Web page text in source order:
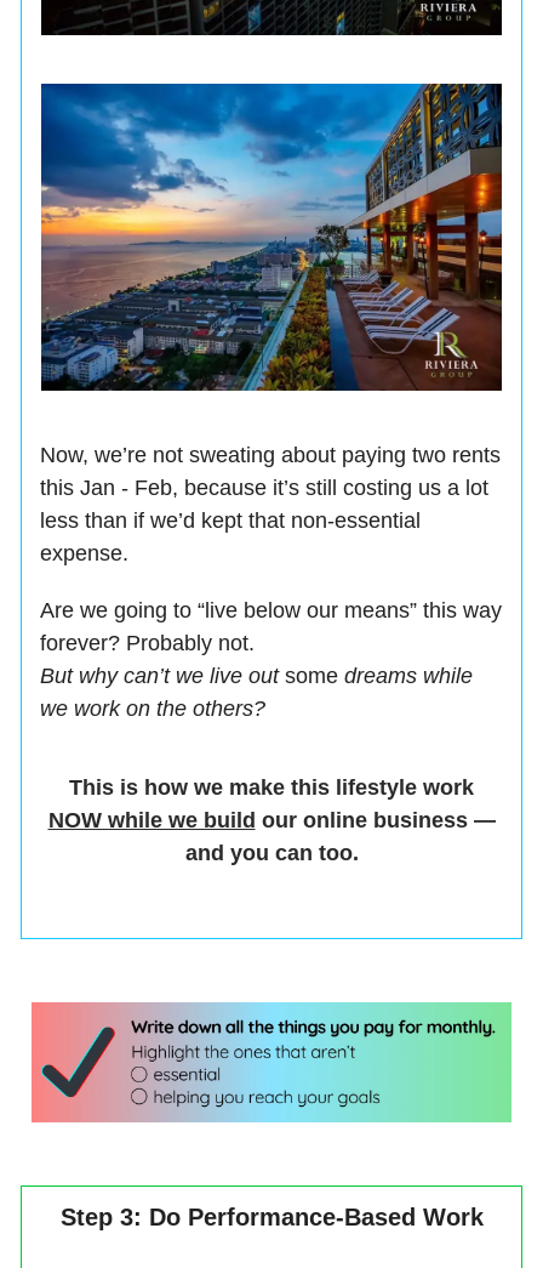
Now, we’re not sweating about paying two rents
this Jan - Feb, because it’s still costing us a lot
less than if we’d kept that non-essential
expense.
Are we going to “live below our means” this way
forever? Probably not.
But why can’t we live out some dreams while
we work on the others?
This is how we make this lifestyle work
NOW while we build our online business —
and you can too.
Step 3: Do Performance-Based Work